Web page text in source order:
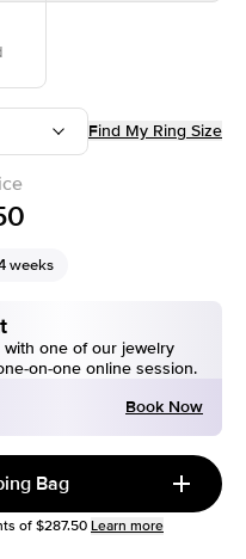
Find My Ring Size
weeks
one of our jewelry
on-one online session.
Book Now
Bag
of $287.50 Learn more